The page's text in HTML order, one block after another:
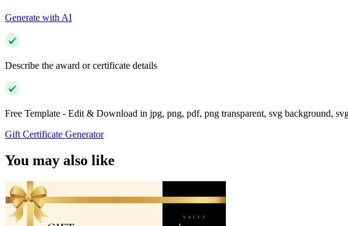
Generate with AI
Describe the award or certificate details
Free Template - Edit & Download in jpg, png, pdf, png transparent, svg background,
Gift Certificate Generator
You may also like